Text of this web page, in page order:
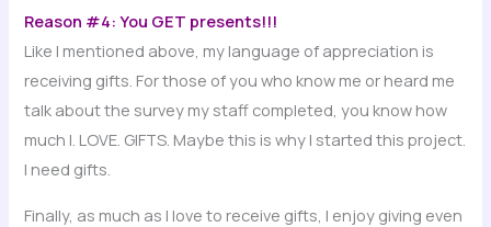
Reason #4: You GET presents!!!
Like I mentioned above, my language of appreciation is
receiving gifts. For those of you who know me or heard me
talk about the survey my staff completed, you know how
much I. LOVE. GIFTS. Maybe this is why I started this project.
I need gifts.
Finally, as much as I love to receive gifts, I enjoy giving even